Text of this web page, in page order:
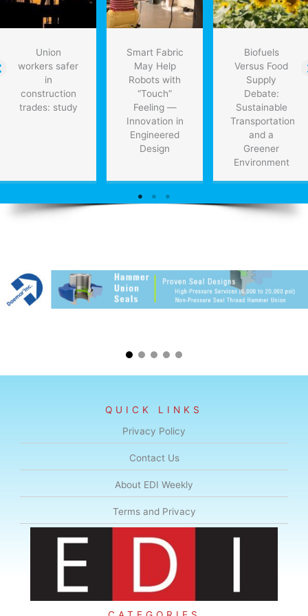
Union
workers safer
in
construction
trades: study
Smart Fabric
May Help
Robots with
“Touch”
Feeling —
Innovation in
Engineered
Design
Biofuels
Versus Food
Supply
Debate:
Sustainable
Transportation
and a
Greener
Environment
QUICK LINKS
Privacy Policy
Contact Us
About EDI Weekly
Terms and Privacy